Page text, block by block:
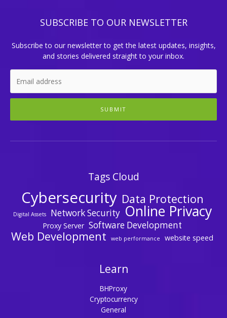
SUBSCRIBE TO OUR NEWSLETTER
Subscribe to our newsletter to get the latest updates, insights,
and stories delivered straight to your inbox.
SUBMIT
Tags Cloud
Cybersecurity Data Protection
Digital Assets Network Security Online Privacy
Proxy Server Software Development
Web Development web performance website speed
Learn
BHProxy
Cryptocurrency
General